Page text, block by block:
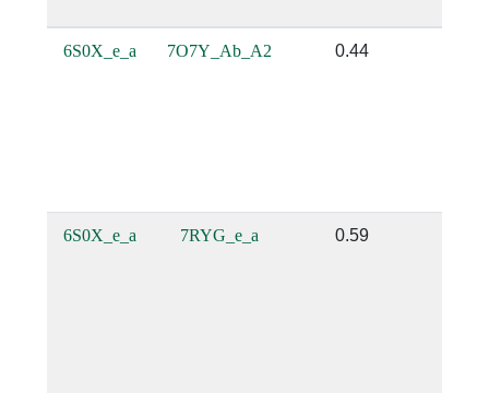
6S0X_e_a 7O7Y_Ab_A2 0.44
6S0X_e_a 7RYG_e_a 0.59